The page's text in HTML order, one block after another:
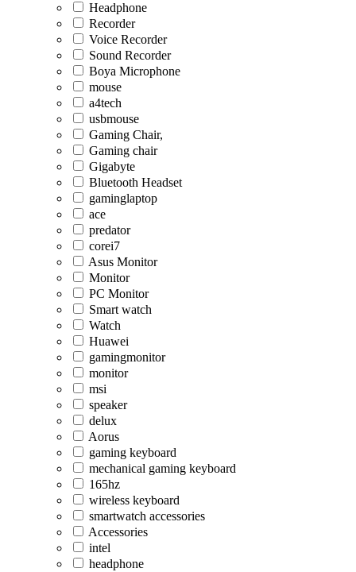
Headphone
Recorder
Voice Recorder
Sound Recorder
Boya Microphone
mouse
a4tech
usbmouse
Gaming Chair,
Gaming chair
Gigabyte
Bluetooth Headset
gaminglaptop
ace
predator
corei7
Asus Monitor
Monitor
PC Monitor
Smart watch
Watch
Huawei
gamingmonitor
monitor
msi
speaker
delux
Aorus
gaming keyboard
mechanical gaming keyboard
165hz
wireless keyboard
smartwatch accessories
Accessories
intel
headphone